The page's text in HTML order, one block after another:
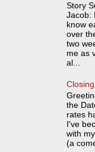
Story
Jacob:
know
over
two
me as
al...
the
rates
I've
with
(a